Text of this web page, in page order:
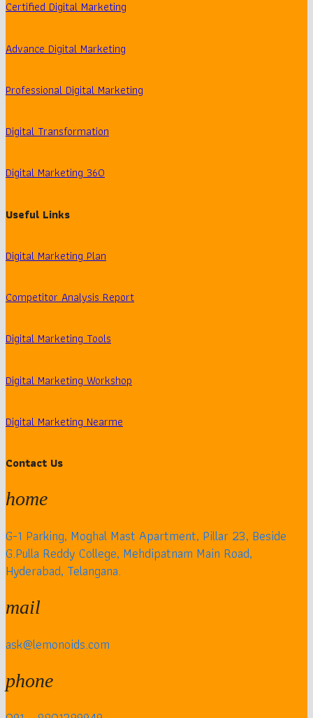
Certified Digital Marketing
Advance Digital Marketing
Professional Digital Marketing
Digital Transformation
Digital Marketing 360
Useful Links
Digital Marketing Plan
Competitor Analysis Report
Digital Marketing Tools
Digital Marketing Workshop
Digital Marketing Nearme
Contact Us
home
G-1 Parking, Moghal Mast Apartment, Pillar 23, Beside
G.Pulla Reddy College, Mehdipatnam Main Road,
Hyderabad, Telangana.
mail
ask@lemonoids.com
phone